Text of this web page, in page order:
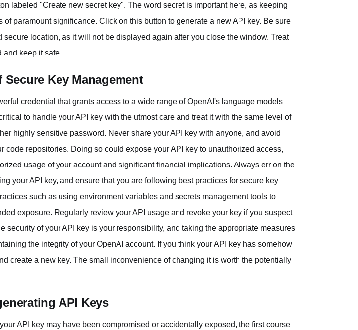
labeled "Create new secret key". The word secret is important here, as keeping
of paramount significance. Click on this button to generate a new API key. Be sure
secure location, as it will not be displayed again after you close the window. Treat
and keep it safe.
Key Management
credential that grants access to a wide range of OpenAI's language models
to handle your API key with the utmost care and treat it with the same level of
highly sensitive password. Never share your API key with anyone, and avoid
code repositories. Doing so could expose your API key to unauthorized access,
usage of your account and significant financial implications. Always err on the
your API key, and ensure that you are following best practices for secure key
such as using environment variables and secrets management tools to
exposure. Regularly review your API usage and revoke your key if you suspect
security of your API key is your responsibility, and taking the appropriate measures
the integrity of your OpenAI account. If you think your API key has somehow
create a new key. The small inconvenience of changing it is worth the potentially
API Keys
API key may have been compromised or accidentally exposed, the first course